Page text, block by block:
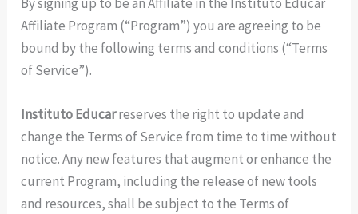
Affiliate Program (“Program”) you are agreeing to be
bound by the following terms and conditions (“Terms
of Service”).
Instituto Educarreserves the right to update and
change the Terms of Service from time to time without
notice. Any new features that augment or enhance the
current Program, including the release of new tools
and resources, shall be subject to the Terms of